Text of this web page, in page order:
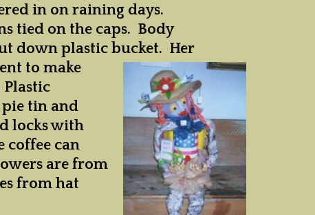
in on raining days.
tied on the caps. Body
down plastic bucket. Her
to make
tin and
locks with
coffee can
are from
from hat